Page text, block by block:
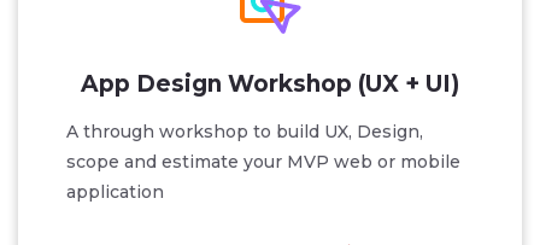
App Design Workshop (UX + UI)
A through workshop to build UX, Design,
scope and estimate your MVP web or mobile
application